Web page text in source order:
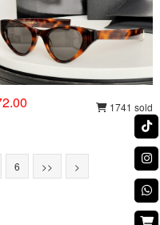
1741 sold
6 >> >